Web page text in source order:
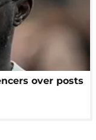
over posts